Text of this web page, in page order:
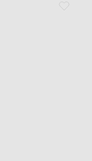
favorite